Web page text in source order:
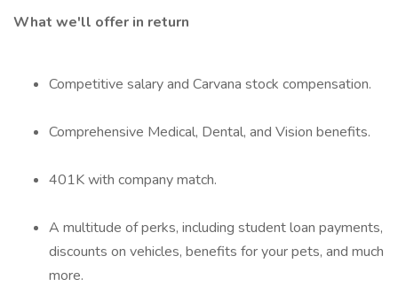
What we'll offer in return
Competitive salary and Carvana stock compensation.
Comprehensive Medical, Dental, and Vision benefits.
401K with company match.
A multitude of perks, including student loan payments,
discounts on vehicles, benefits for your pets, and much
more.